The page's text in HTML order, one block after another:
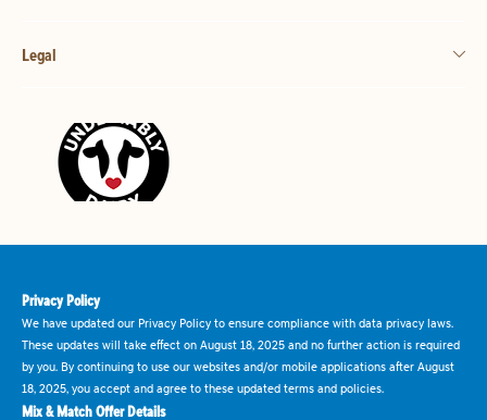
Legal
Privacy Policy
We have updated our Privacy Policy to ensure compliance with data privacy laws.
These updates will take effect on August 18, 2025 and no further action is required
by you. By continuing to use our websites and/or mobile applications after August
18, 2025, you accept and agree to these updated terms and policies.
Mix & Match Offer Details